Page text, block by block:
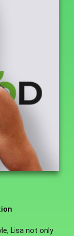
Lisa not only